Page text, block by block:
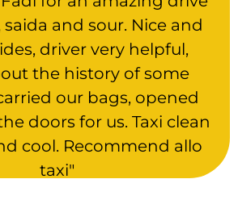
and sour. Nice and
driver very helpful,
the history of some
our bags, opened
doors for us. Taxi clean
cool. Recommend allo
taxi"